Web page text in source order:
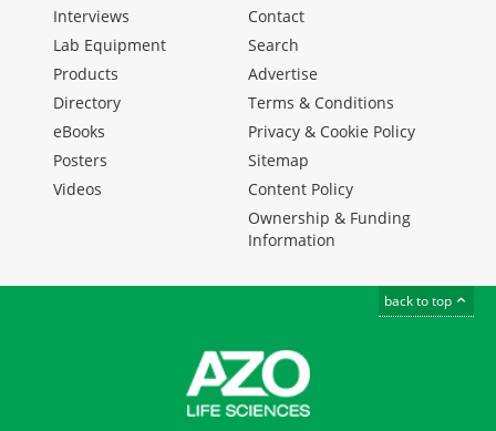
Interviews
Lab Equipment
Products
Directory
eBooks
Posters
Videos
Contact
Search
Advertise
Terms & Conditions
Privacy & Cookie Policy
Sitemap
Content Policy
Ownership & Funding
Information
back to top